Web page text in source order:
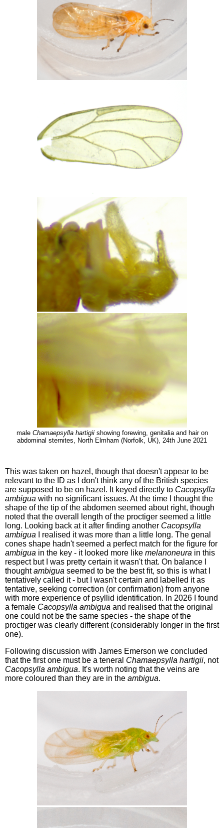
male Chamaepsylla hartigiishowing forewing, genitalia and hair on
abdominal sternites, North Elmham (Norfolk, UK), 24th June 2021
This was taken on hazel, though that doesn't appear to be
relevant to the ID as I don't think any of the British species
are supposed to be on hazel. It keyed directly to Cacopsylla
ambigua with no significant issues. At the time I thought the
shape of the tip of the abdomen seemed about right, though
noted that the overall length of the proctiger seemed a little
long. Looking back at it after finding another Cacopsylla
ambigua I realised it was more than a little long. The genal
cones shape hadn't seemed a perfect match for the figure for
ambigua in the key - it looked more like melanoneura in this
respect but I was pretty certain it wasn't that. On balance I
thoughtambigua seemed to be the best fit, so this is what I
tentatively called it - but I wasn't certain and labelled it as
tentative, seeking correction (or confirmation) from anyone
with more experience of psyllid identification. In 2026 I found
a female Cacopsylla ambigua and realised that the original
one could not be the same species - the shape of the
proctiger was clearly different (considerably longer in the first
one).
Following discussion with James Emerson we concluded
that the first one must be a teneral Chamaepsylla hartigii, not
Cacopsylla ambigua. It's worth noting that the veins are
more coloured than they are in the ambigua.